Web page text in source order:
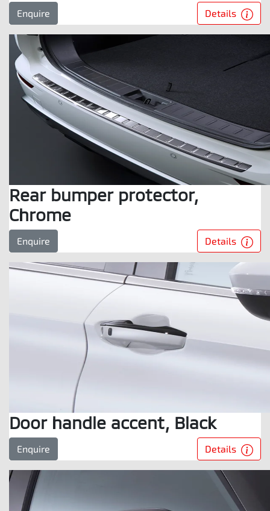
Enquire Details
Rear bumper protector,
Chrome
Enquire Details
Door handle accent, Black
Enquire Details